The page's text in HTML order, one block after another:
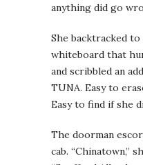
anything did go
She backtracked
whiteboard that
and scribbled an
TUNA. Easy to
Easy to find if she
The doorman
cab. “Chinatown,”